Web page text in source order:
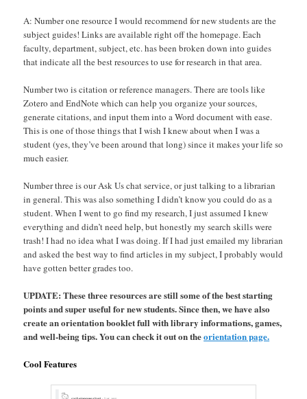
A: Number one resource I would recommend for new students are the
subject guides! Links are available right off the homepage. Each
faculty, department, subject, etc. has been broken down into guides
that indicate all the best resources to use for research in that area.
Number two is citation or reference managers. There are tools like
Zotero and EndNote which can help you organize your sources,
generate citations, and input them into a Word document with ease.
This is one of those things that I wish I knew about when I was a
student (yes, they’ve been around that long) since it makes your life so
much easier.
Number three is our Ask Us chat service, or just talking to a librarian
in general. This was also something I didn’t know you could do as a
student. When I went to go find my research, I just assumed I knew
everything and didn’t need help, but honestly my search skills were
trash! I had no idea what I was doing. If I had just emailed my librarian
and asked the best way to find articles in my subject, I probably would
have gotten better grades too.
UPDATE: These three resources are still some of the best starting
points and super useful for new students. Since then, we have also
create an orientation booklet full with library informations, games,
and well-being tips. You can check it out on theorientation page.
Cool Features